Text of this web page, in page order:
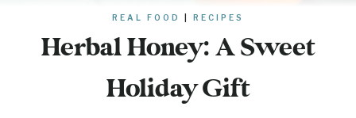
REAL FOOD RECIPES
Herbal Honey: A Sweet
Holiday Gift